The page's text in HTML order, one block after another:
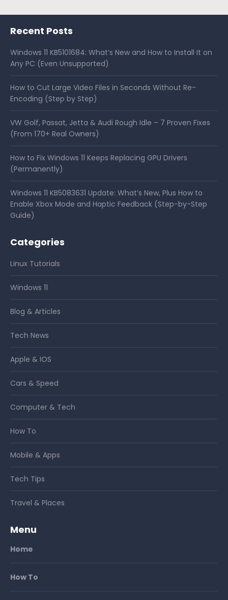
Recent Posts
Windows 11 KB5101684: What’s New and How to Install It on
Any PC (Even Unsupported)
How to Cut Large Video Files in Seconds Without Re-
Encoding (Step by Step)
VW Golf, Passat, Jetta & Audi Rough Idle – 7 Proven Fixes
(From 170+ Real Owners)
How to Fix Windows 11 Keeps Replacing GPU Drivers
(Permanently)
Windows 11 KB5083631 Update: What’s New, Plus How to
Enable Xbox Mode and Haptic Feedback (Step-by-Step
Guide)
Categories
Linux Tutorials
Windows 11
Blog & Articles
Tech News
Apple & IOS
Cars & Speed
Computer & Tech
How To
Mobile & Apps
Tech Tips
Travel & Places
Menu
Home
How To